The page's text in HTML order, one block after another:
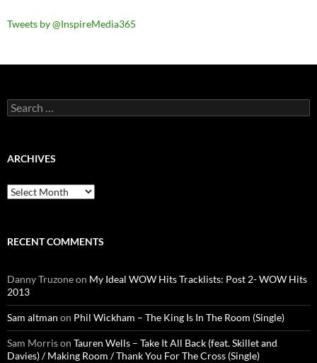
Tweets by @InspireMedia365
Search
for:
ARCHIVES
Archives
RECENT COMMENTS
Danny Truzoneon My Ideal WOW Hits Tracklists: Post 2- WOW Hits
2013
Sam altman on Phil Wickham – The King Is In The Room (Single)
Sam Morrison Tauren Wells – Take It All Back (feat. Skillet and
Davies) / Making Room / Thank You For The Cross (Single)